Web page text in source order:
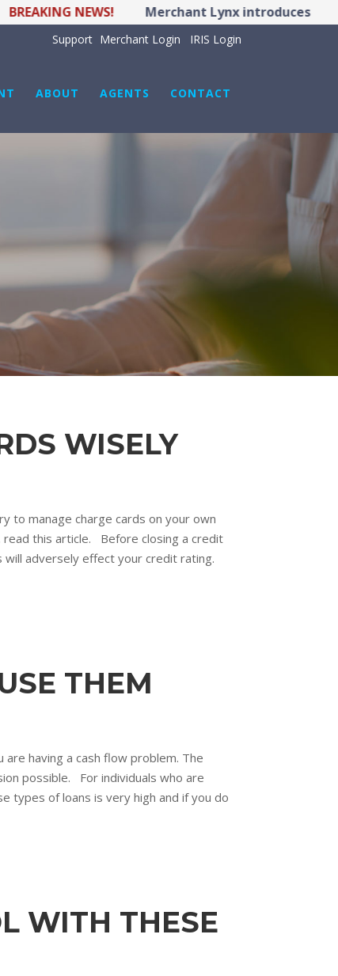
NEWS! Merchant Lynx introduces LYNX POS
Support Merchant Login IRIS Login
ABOUT AGENTS CONTACT
WISELY
to manage charge cards on your own
this article. Before closing a credit
adversely effect your credit rating.
THEM
having a cash flow problem. The
possible. For individuals who are
types of loans is very high and if you do
WITH THESE